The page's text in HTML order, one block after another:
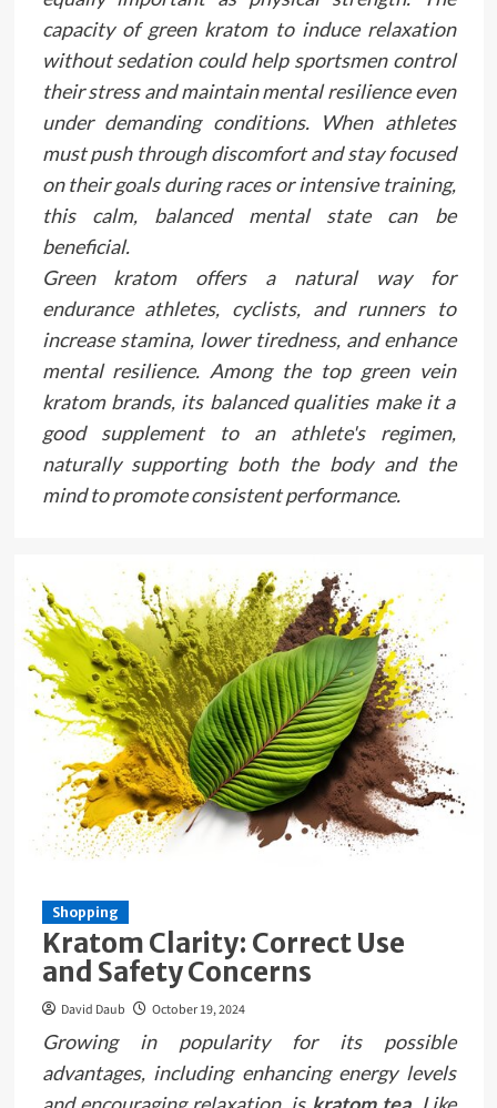
capacity of green kratom to induce relaxation
without sedation could help sportsmen control
their stress and maintain mental resilience even
under demanding conditions. When athletes
must push through discomfort and stay focused
on their goals during races or intensive training,
this calm, balanced mental state can be
beneficial.
Green kratom offers a natural way for
endurance athletes, cyclists, and runners to
increase stamina, lower tiredness, and enhance
mental resilience. Among the top green vein
kratom brands, its balanced qualities make it a
good supplement to an athlete's regimen,
naturally supporting both the body and the
mind to promote consistent performance.
Shopping
Kratom Clarity: Correct Use
and Safety Concerns
David Daub October 19, 2024
Growing in popularity for its possible
advantages, including enhancing energy levels